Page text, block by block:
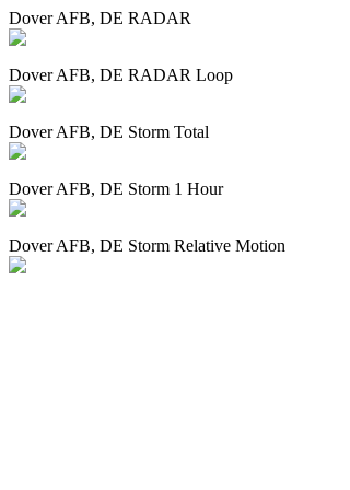
Dover AFB, DE RADAR
Dover AFB, DE RADAR Loop
Dover AFB, DE Storm Total
Dover AFB, DE Storm 1 Hour
Dover AFB, DE Storm Relative Motion